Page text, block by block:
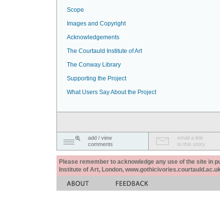
Scope
Images and Copyright
Acknowledgements
The Courtauld Institute of Art
The Conway Library
Supporting the Project
What Users Say About the Project
add / view
comments
email a link
to this story
Please remember to acknowledge any use of the site in
Institute of Art, London,